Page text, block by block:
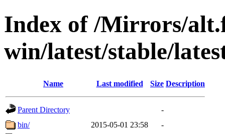
Index of /Mirrors/
win/latest/stable/
Name Last modified Size Description
Parent Directory
-
bin/
2015-05-01 23:58
-